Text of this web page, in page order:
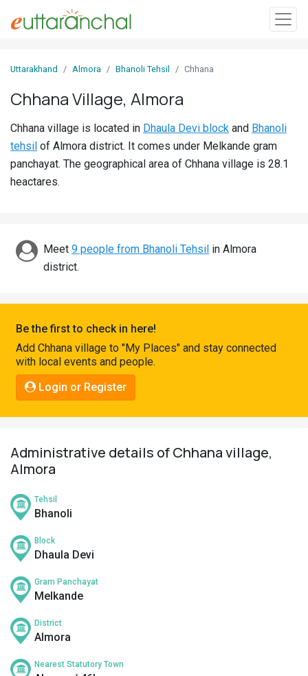
In
Villages
Districts
Discover
Connect
Uttarakhand Almora Bhanoli Tehsil Chhana
Chhana Village, Almora
Chhana village is located in Dhaula Devi block and Bhanoli
tehsil of Almora district. It comes under Melkande gram
panchayat. The geographical area of Chhana village is 28.1
heactares.
Meet 9 people from Bhanoli Tehsil in Almora
district.
Be the first to check in here!
Add Chhana village to "My Places" and stay connected
with local events and people.
Login or Register
Administrative details of Chhana village,
Almora
Tehsil
Bhanoli
Block
Dhaula Devi
Gram Panchayat
Melkande
District
Almora
Nearest Statutory Town